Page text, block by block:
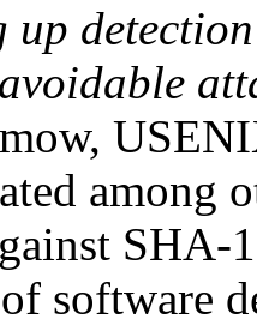
up
among
SHA-
software